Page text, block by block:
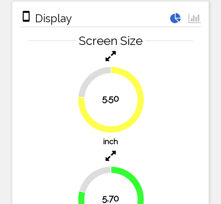
stay_primary_portrait Display
Screen Size
5.50
23.6%
76.4%
inch
5.70
20.8%